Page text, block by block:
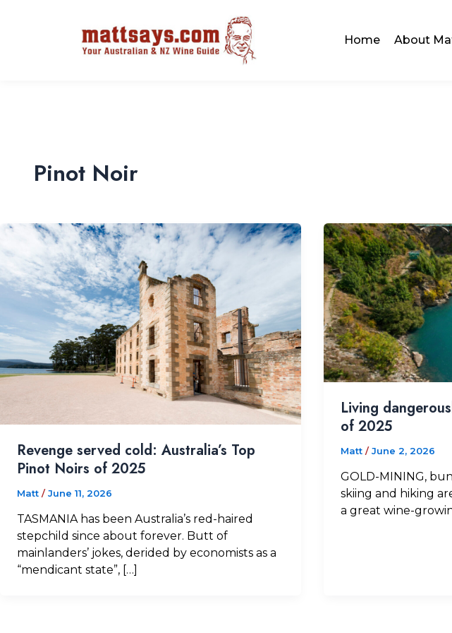
Home About
Pinot Noir
Revenge served cold: Australia’s Top
Pinot Noirs of 2025
Matt /June 11, 2026
TASMANIA has been Australia’s red-haired
stepchild since about forever. Butt of
mainlanders’ jokes, derided by economists as a
“mendicant state”, […]
Living
of 2025
Matt /June 2, 2026
GOLD-MINING,
skiing and hiking
a great wine-